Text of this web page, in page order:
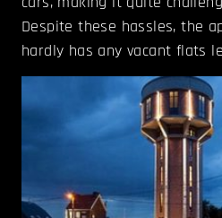
Despite these hassles, the
hardly has any vacant flats